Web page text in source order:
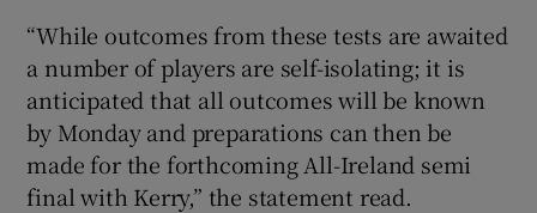
“While outcomes from these tests are awaited
a number of players are self-isolating; it is
anticipated that all outcomes will be known
by Monday and preparations can then be
made for the forthcoming All-Ireland semi
final with Kerry,” the statement read.